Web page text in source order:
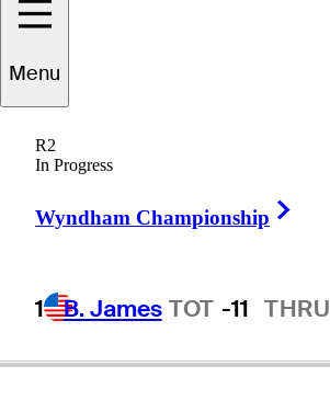
Menu
R2
In Progress
Wyndham Championship
1 B. James TOT -11 THRU
Wayne
UNITED STATES